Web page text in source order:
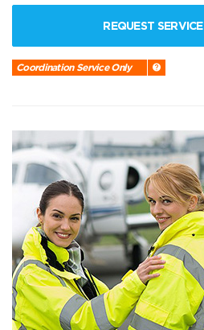
REQUEST SERVICE
Coordination Service Only